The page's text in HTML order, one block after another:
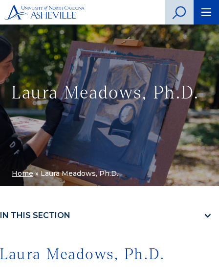
Laura Meadows, Ph.D.
Home»Laura Meadows, Ph.D.
IN THIS SECTION
Laura Meadows, Ph.D.